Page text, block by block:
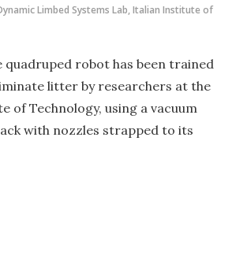
Limbed Systems Lab, Italian Institute of
robot has been trained
litter by researchers at the
of Technology, using a vacuum
with nozzles strapped to its